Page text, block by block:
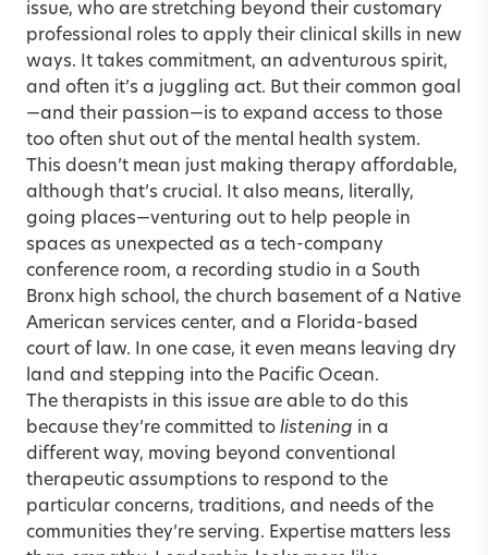
issue, who are stretching beyond their customary
professional roles to apply their clinical skills in new
ways. It takes commitment, an adventurous spirit,
and often it’s a juggling act. But their common goal
—and their passion—is to expand access to those
too often shut out of the mental health system.
This doesn’t mean just making therapy affordable,
although that’s crucial. It also means, literally,
going places—venturing out to help people in
spaces as unexpected as a tech-company
conference room, a recording studio in a South
Bronx high school, the church basement of a Native
American services center, and a Florida-based
court of law. In one case, it even means leaving dry
land and stepping into the Pacific Ocean.
The therapists in this issue are able to do this
because they’re committed to listening in a
different way, moving beyond conventional
therapeutic assumptions to respond to the
particular concerns, traditions, and needs of the
communities they’re serving. Expertise matters less